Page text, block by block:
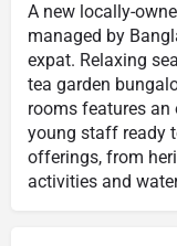
A new locally-
managed by
expat. Relaxing
tea garden
rooms features an
young staff ready
offerings, from
activities and